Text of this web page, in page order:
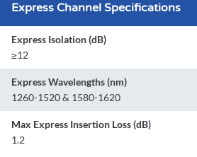
Express Channel Specifications
Express Isolation (dB)
≥12
Express Wavelengths (nm)
1260-1520 & 1580-1620
Max Express Insertion Loss (dB)
1.2